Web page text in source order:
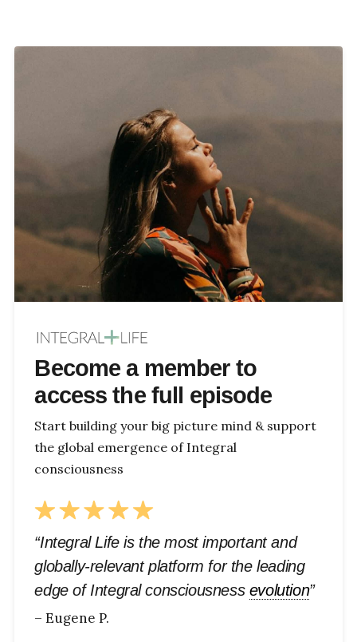
Become a member to
access the full episode
Start building your big picture mind & support
the global emergence of Integral
consciousness
“Integral Life is the most important and
globally-relevant platform for the leading
edge of Integral consciousness evolution”
– Eugene P.